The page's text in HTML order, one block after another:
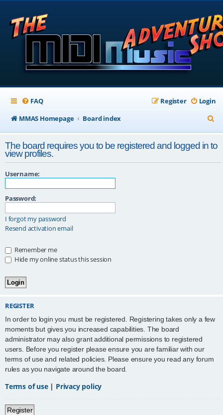
FAQ Login
Register
MMAS Homepage
Board index
e
a
r
The board requires you to be registered and logged in to
view profiles.
Username:
Password:
I forgot my password
Resend activation email
Remember me
Hide my online status this session
REGISTER
In order to login you must be registered. Registering takes only a few
moments but gives you increased capabilities. The board
administrator may also grant additional permissions to registered
users. Before you register please ensure you are familiar with our
terms of use and related policies. Please ensure you read any forum
rules as you navigate around the board.
Terms of use| Privacy policy
Register